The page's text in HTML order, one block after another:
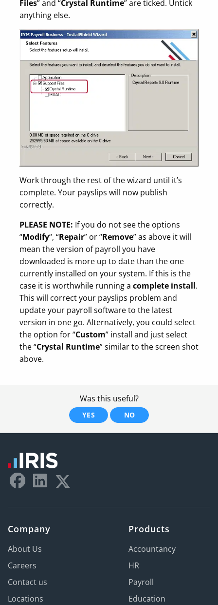
Files” and “Crystal Runtime” are ticked. Untick
anything else.
Work through the rest of the wizard until it’s
complete. Your payslips will now publish
correctly.
PLEASE NOTE: If you do not see the options
“Modify“, “Repair” or “Remove” as above it will
mean the version of payroll you have
downloaded is more up to date than the one
currently installed on your system. If this is the
case it is worthwhile running a complete install.
This will correct your payslips problem and
update your payroll software to the latest
version in one go. Alternatively, you could select
the option for “Custom” install and just select
the “Crystal Runtime” similar to the screen shot
above.
Was this useful?
YES NO
Company
About Us
Careers
Contact us
Locations
Products
Accountancy
HR
Payroll
Education